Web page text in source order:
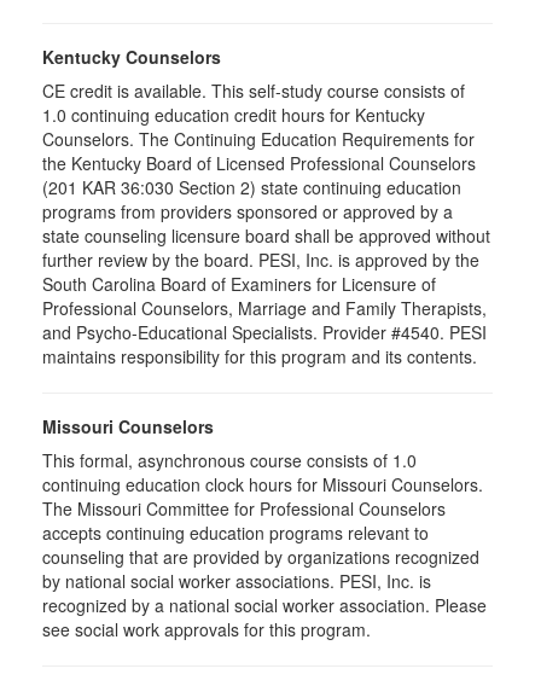
Kentucky Counselors
CE credit is available. This self-study course consists of
1.0 continuing education credit hours for Kentucky
Counselors. The Continuing Education Requirements for
the Kentucky Board of Licensed Professional Counselors
(201 KAR 36:030 Section 2) state continuing education
programs from providers sponsored or approved by a
state counseling licensure board shall be approved without
further review by the board. PESI, Inc. is approved by the
South Carolina Board of Examiners for Licensure of
Professional Counselors, Marriage and Family Therapists,
and Psycho-Educational Specialists. Provider #4540. PESI
maintains responsibility for this program and its contents.
Missouri Counselors
This formal, asynchronous course consists of 1.0
continuing education clock hours for Missouri Counselors.
The Missouri Committee for Professional Counselors
accepts continuing education programs relevant to
counseling that are provided by organizations recognized
by national social worker associations. PESI, Inc. is
recognized by a national social worker association. Please
see social work approvals for this program.